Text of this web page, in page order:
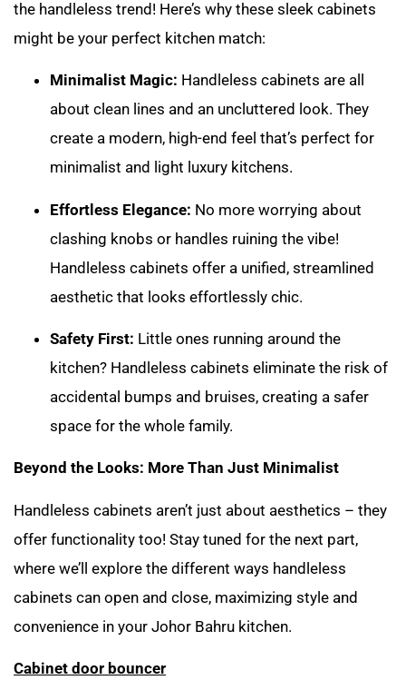
the handleless trend! Here’s why these sleek cabinets
might be your perfect kitchen match:
Minimalist Magic: Handleless cabinets are all
about clean lines and an uncluttered look. They
create a modern, high-end feel that’s perfect for
minimalist and light luxury kitchens.
Effortless Elegance: No more worrying about
clashing knobs or handles ruining the vibe!
Handleless cabinets offer a unified, streamlined
aesthetic that looks effortlessly chic.
Safety First: Little ones running around the
kitchen? Handleless cabinets eliminate the risk of
accidental bumps and bruises, creating a safer
space for the whole family.
Beyond the Looks: More Than Just Minimalist
Handleless cabinets aren’t just about aesthetics – they
offer functionality too! Stay tuned for the next part,
where we’ll explore the different ways handleless
cabinets can open and close, maximizing style and
convenience in your Johor Bahru kitchen.
Cabinet door bouncer